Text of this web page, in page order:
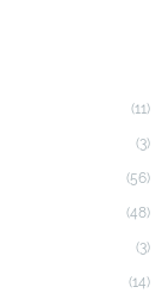
(11)
(3)
(56)
(48)
(3)
(14)